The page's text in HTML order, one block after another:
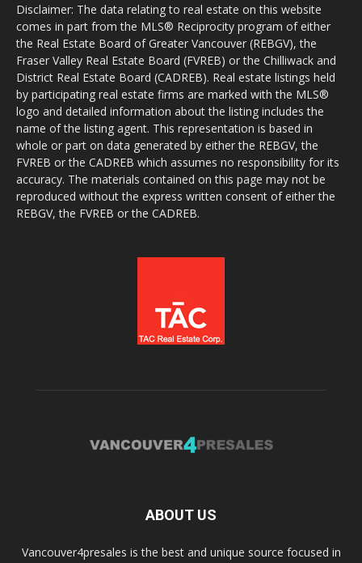
Disclaimer: The data relating to real estate on this website
comes in part from the MLS® Reciprocity program of either
the Real Estate Board of Greater Vancouver (REBGV), the
Fraser Valley Real Estate Board (FVREB) or the Chilliwack and
District Real Estate Board (CADREB). Real estate listings held
by participating real estate firms are marked with the MLS®
logo and detailed information about the listing includes the
name of the listing agent. This representation is based in
whole or part on data generated by either the REBGV, the
FVREB or the CADREB which assumes no responsibility for its
accuracy. The materials contained on this page may not be
reproduced without the express written consent of either the
REBGV, the FVREB or the CADREB.
ABOUT US
Vancouver4presales is the best and unique source focused in